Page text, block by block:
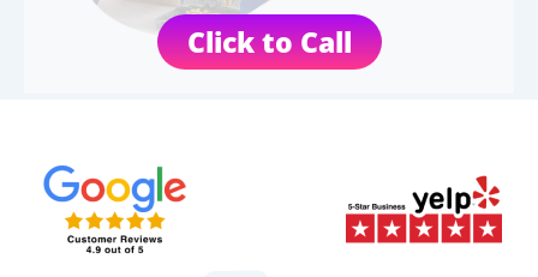
Click to Call